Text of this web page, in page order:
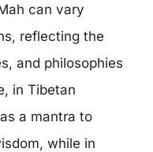
can vary
reflecting the
and philosophies
in Tibetan
a mantra to
while in